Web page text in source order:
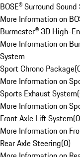
BOSE® Surround
More Information on
Burmester® 3D High-
More Information on
System
Sport Chrono Package(
More Information on
Sports Exhaust System(
More Information on
Front Axle Lift System(0
More Information on
Rear Axle Steering(0)